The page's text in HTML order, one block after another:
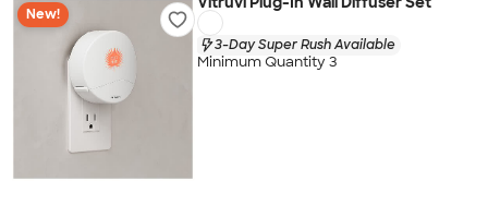
New!
3-Day Super Rush Available
Minimum Quantity 3